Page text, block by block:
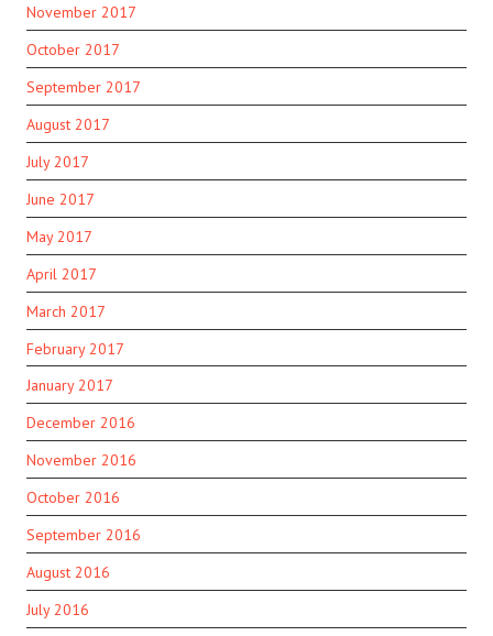
November 2017
October 2017
September 2017
August 2017
July 2017
June 2017
May 2017
April 2017
March 2017
February 2017
January 2017
December 2016
November 2016
October 2016
September 2016
August 2016
July 2016